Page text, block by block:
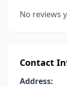
No reviews
Contact
Address: